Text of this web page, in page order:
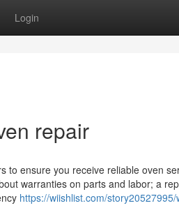
Login
repair
to ensure you receive reliable oven
warranties on parts and labor; a
https://wiishlist.com/